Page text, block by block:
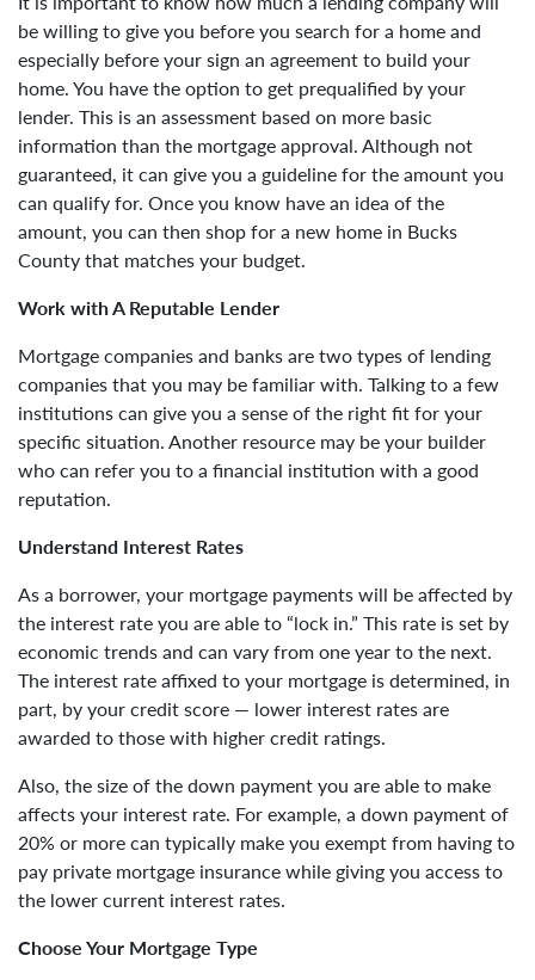
be willing to give you before you search for a home and
especially before your sign an agreement to build your
home. You have the option to get prequalified by your
lender. This is an assessment based on more basic
information than the mortgage approval. Although not
guaranteed, it can give you a guideline for the amount you
can qualify for. Once you know have an idea of the
amount, you can then shop for a new home in Bucks
County that matches your budget.
Work with A Reputable Lender
Mortgage companies and banks are two types of lending
companies that you may be familiar with. Talking to a few
institutions can give you a sense of the right fit for your
specific situation. Another resource may be your builder
who can refer you to a financial institution with a good
reputation.
Understand Interest Rates
As a borrower, your mortgage payments will be affected by
the interest rate you are able to “lock in.” This rate is set by
economic trends and can vary from one year to the next.
The interest rate affixed to your mortgage is determined, in
part, by your credit score — lower interest rates are
awarded to those with higher credit ratings.
Also, the size of the down payment you are able to make
affects your interest rate. For example, a down payment of
20% or more can typically make you exempt from having to
pay private mortgage insurance while giving you access to
the lower current interest rates.
Choose Your Mortgage Type